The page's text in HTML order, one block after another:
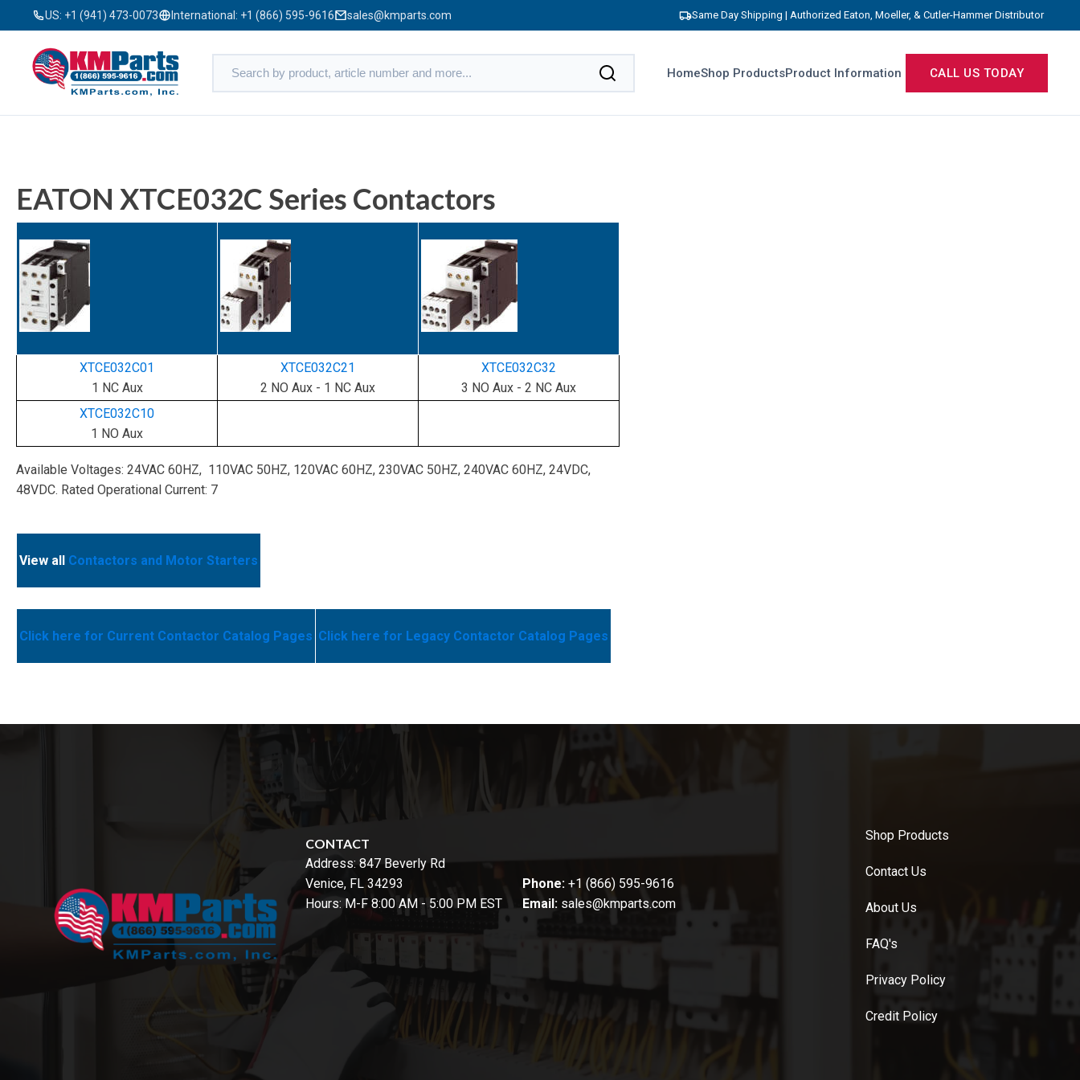
US: +1 (941) 473-0073 International: +1 (866) 595-9616 sales@kmparts.com Same Day Shipping | Authorized Eaton, Moeller, & Cutler-Hammer Distributor
HomeShop ProductsProduct Information CALL US TODAY
EATON XTCE032C Series Contactors
XTCE032C01
1 NC Aux
XTCE032C21
2 NO Aux - 1 NC Aux
XTCE032C32
3 NO Aux - 2 NC Aux
XTCE032C10
1 NO Aux
Available Voltages: 24VAC 60HZ, 110VAC 50HZ, 120VAC 60HZ, 230VAC 50HZ, 240VAC 60HZ, 24VDC,
48VDC. Rated Operational Current: 7
View all Contactors and Motor Starters
Click here for Current Contactor Catalog Pages Click here for Legacy Contactor Catalog Pages
CONTACT
Address: 847 Beverly Rd
Venice, FL 34293
Hours: M-F 8:00 AM - 5:00 PM EST
Phone: +1 (866) 595-9616
Email: sales@kmparts.com
Shop Products
Contact Us
About Us
FAQ's
Privacy Policy
Credit Policy